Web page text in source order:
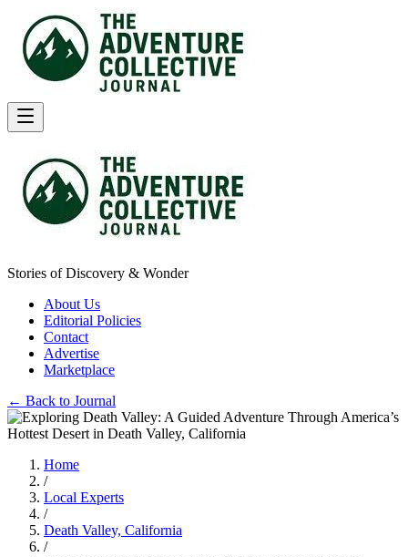
Stories of Discovery & Wonder
About Us
Editorial Policies
Contact
Advertise
Marketplace
← Back to Journal
Home
/
Local Experts
/
Death Valley, California
/